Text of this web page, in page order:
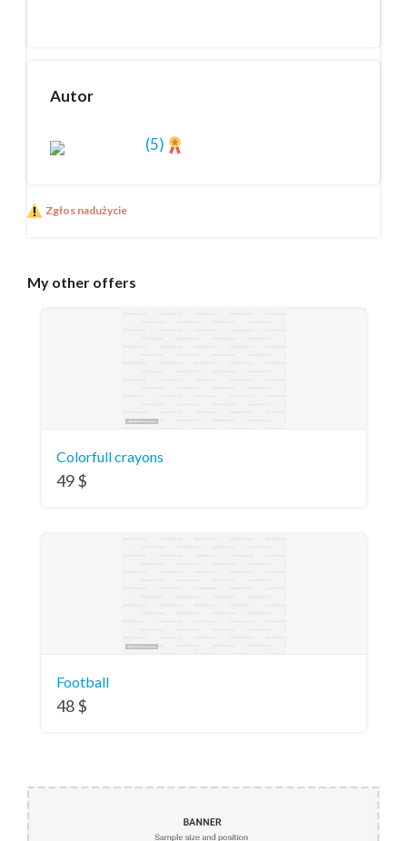
Autor
(5)
Zgłos nadużycie
My other offers
Colorfull crayons
49$
Football
48$